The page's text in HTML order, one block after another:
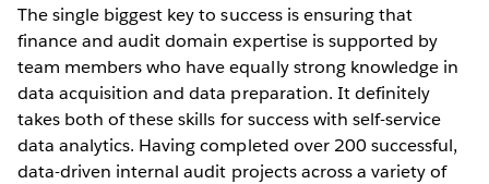
The single biggest key to success is ensuring that
finance and audit domain expertise is supported by
team members who have equally strong knowledge in
data acquisition and data preparation. It definitely
takes both of these skills for success with self-service
data analytics. Having completed over 200 successful,
data-driven internal audit projects across a variety of